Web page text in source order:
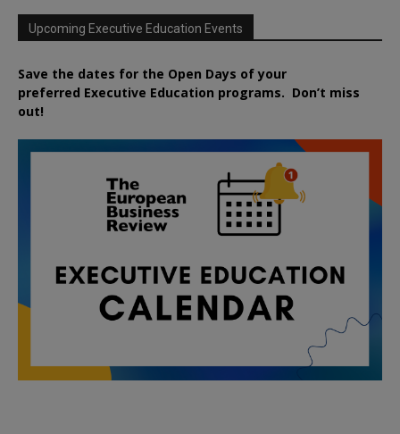
Upcoming Executive Education Events
Save the dates for the Open Days of your
preferred Executive Education programs. Don’t miss
out!